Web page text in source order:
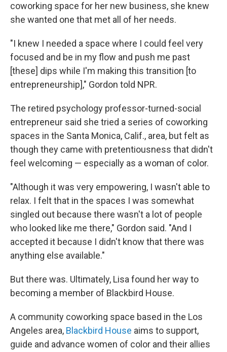
coworking space for her new business, she knew
she wanted one that met all of her needs.
"I knew I needed a space where I could feel very
focused and be in my flow and push me past
[these] dips while I'm making this transition [to
entrepreneurship]," Gordon told NPR.
The retired psychology professor-turned-social
entrepreneur said she tried a series of coworking
spaces in the Santa Monica, Calif., area, but felt as
though they came with pretentiousness that didn't
feel welcoming — especially as a woman of color.
"Although it was very empowering, I wasn't able to
relax. I felt that in the spaces I was somewhat
singled out because there wasn't a lot of people
who looked like me there," Gordon said. "And I
accepted it because I didn't know that there was
anything else available."
But there was. Ultimately, Lisa found her way to
becoming a member of Blackbird House.
A community coworking space based in the Los
Angeles area, Blackbird House aims to support,
guide and advance women of color and their allies